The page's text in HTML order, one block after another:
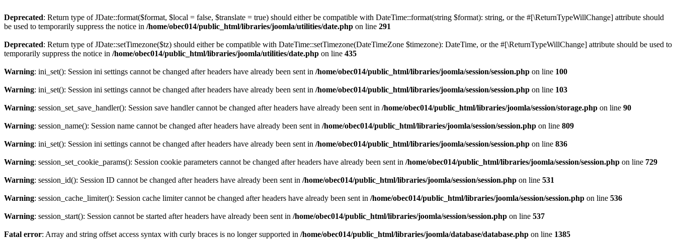
Deprecated: Return type of JDate::format($format, $local = false, $translate = true) should either be compatible with DateTime::format(string $format): string, or the #[\ReturnTypeWillChange] attribute should
be used to temporarily suppress the notice in /home/obec014/public_html/libraries/joomla/utilities/date.php on line 291
Deprecated: Return type of JDate::setTimezone($tz) should either be compatible with DateTime::setTimezone(DateTimeZone $timezone): DateTime, or the #[\ReturnTypeWillChange] attribute should be used to
temporarily suppress the notice in /home/obec014/public_html/libraries/joomla/utilities/date.php on line 435
Warning: ini_set(): Session ini settings cannot be changed after headers have already been sent in /home/obec014/public_html/libraries/joomla/session/session.php on line 100
Warning: ini_set(): Session ini settings cannot be changed after headers have already been sent in /home/obec014/public_html/libraries/joomla/session/session.php on line 103
Warning: session_set_save_handler(): Session save handler cannot be changed after headers have already been sent in /home/obec014/public_html/libraries/joomla/session/storage.php on line 90
Warning: session_name(): Session name cannot be changed after headers have already been sent in /home/obec014/public_html/libraries/joomla/session/session.php on line 809
Warning: ini_set(): Session ini settings cannot be changed after headers have already been sent in /home/obec014/public_html/libraries/joomla/session/session.php on line 836
Warning: session_set_cookie_params(): Session cookie parameters cannot be changed after headers have already been sent in /home/obec014/public_html/libraries/joomla/session/session.php on line 729
Warning: session_id(): Session ID cannot be changed after headers have already been sent in /home/obec014/public_html/libraries/joomla/session/session.php on line 531
Warning: session_cache_limiter(): Session cache limiter cannot be changed after headers have already been sent in /home/obec014/public_html/libraries/joomla/session/session.php on line 536
Warning: session_start(): Session cannot be started after headers have already been sent in /home/obec014/public_html/libraries/joomla/session/session.php on line 537
Fatal error: Array and string offset access syntax with curly braces is no longer supported in /home/obec014/public_html/libraries/joomla/database/database.php on line 1385